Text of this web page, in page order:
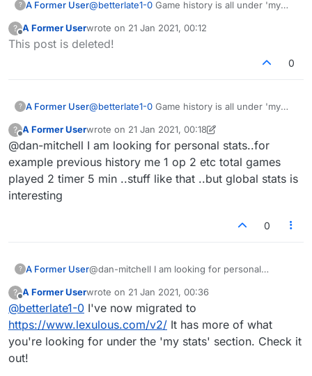
? A Former User@betterlate1-0 Game history is all under 'my
like I said, I'm discovering a few new bugs
there.
?
Offline
A Former Userwrote on 21 Jan 2021, 00:12
last edited by
This post is deleted!
0
? A Former User@betterlate1-0 Game history is all under 'my
like I said, I'm discovering a few new bugs
there.
?
Offline
A Former Userwrote on 21 Jan 2021, 00:18
last edited by A Former User
@dan-mitchell I am looking for personal stats..for
example previous history me 1 op 2 etc total games
played 2 timer 5 min ..stuff like that ..but global stats is
interesting
0
? A Former User@dan-mitchell I am looking for personal
etc total games played 2 timer 5 min ..stuff like
that ..but global stats is interesting
?
Offline
A Former Userwrote on 21 Jan 2021, 00:36
last edited by
@betterlate1-0 I've now migrated to
https://www.lexulous.com/v2/ It has more of what
you're looking for under the 'my stats' section. Check it
out!